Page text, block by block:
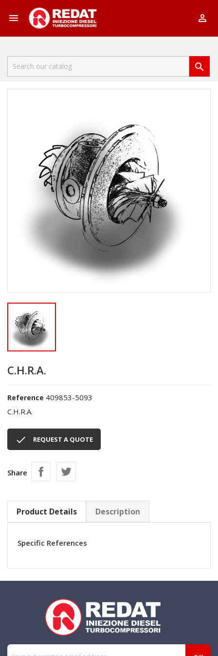
 

C.H.R.A.
Reference 409853-5093
C.H.R.A.
 REQUEST A QUOTE
Share
Product Details Description
Specific References